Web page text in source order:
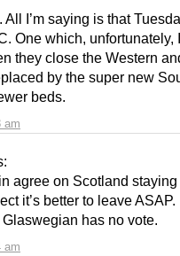
am
All I’m saying is that
One which, unfortunately,
they close the Western
by the super new
beds.
am
agree on Scotland
it’s better to leave ASAP.
has no vote.